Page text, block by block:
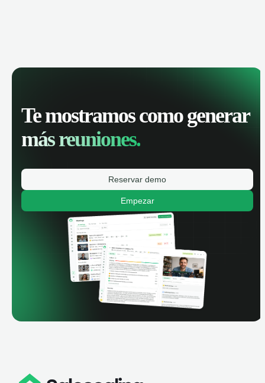
Te mostramos como generar
más reuniones.
Reservar demo
Empezar